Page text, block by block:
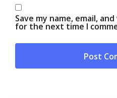
Save my name, email,
for the next time I